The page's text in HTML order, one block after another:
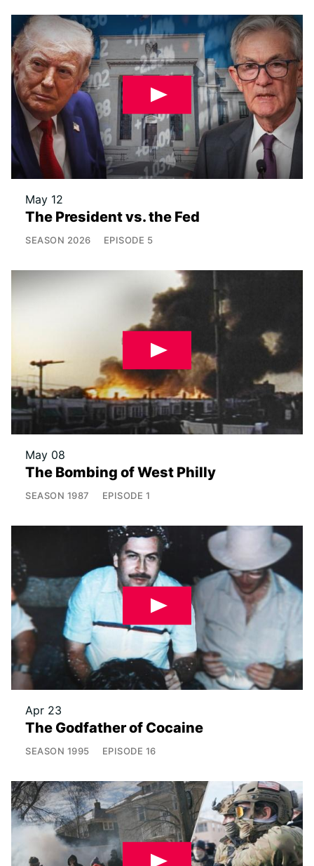
May 12
The President vs. the Fed
SEASON 2026 EPISODE 5
May 08
The Bombing of West Philly
SEASON 1987 EPISODE 1
Apr 23
The Godfather of Cocaine
SEASON 1995 EPISODE 16